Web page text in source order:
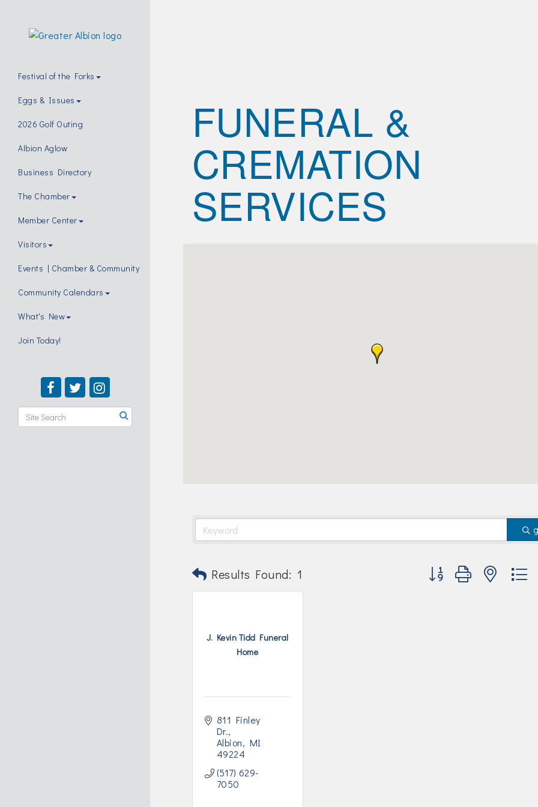
Festival of the Forks
Eggs & Issues
2026 Golf Outing
Albion Aglow
Business Directory
The Chamber
Member Center
Visitors
Events | Chamber & Community
Community Calendars
What's New
Join Today!
FUNERAL &
CREMATION
SERVICES
Results Found: 1 Button group with nested
J. Kevin Tidd Funeral
Home
811 Finley
Dr.
Albion
MI
49224
(517) 629-
7050